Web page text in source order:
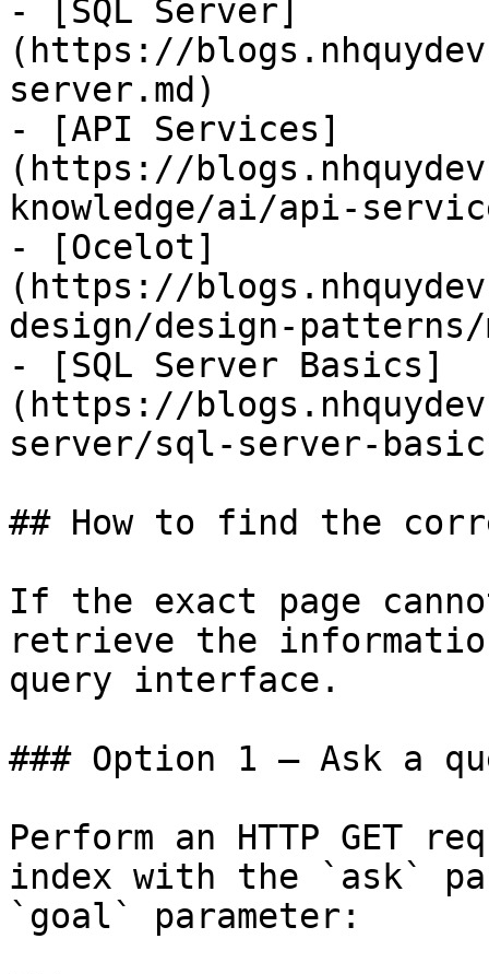
- [SQL Server]
(https://
server.md)
- [API Services]
(https://
knowledge/ai/api-
- [Ocelot]
(https://
design/design-
- [SQL Server Basics]
(https://
server/sql-server-
## How to find the
If the exact page
retrieve the
query interface.
### Option 1 — Ask a
Perform an HTTP GET
index with the `ask`
`goal` parameter: